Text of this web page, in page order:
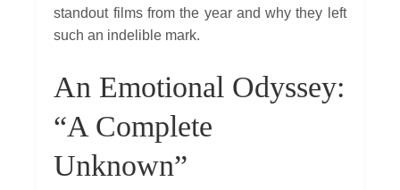
standout films from the year and why they left
such an indelible mark.
An Emotional Odyssey:
“A Complete
Unknown”